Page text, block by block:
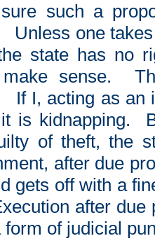
sure such a
Unless one
state has no
make sense.
If I, acting as an
is kidnapping.
of theft, the
after due
gets off with a
after
form of judicial